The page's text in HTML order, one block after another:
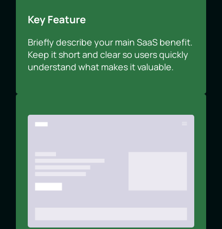
Key Feature
Briefly describe your main SaaS benefit.
Keep it short and clear so users quickly
understand what makes it valuable.